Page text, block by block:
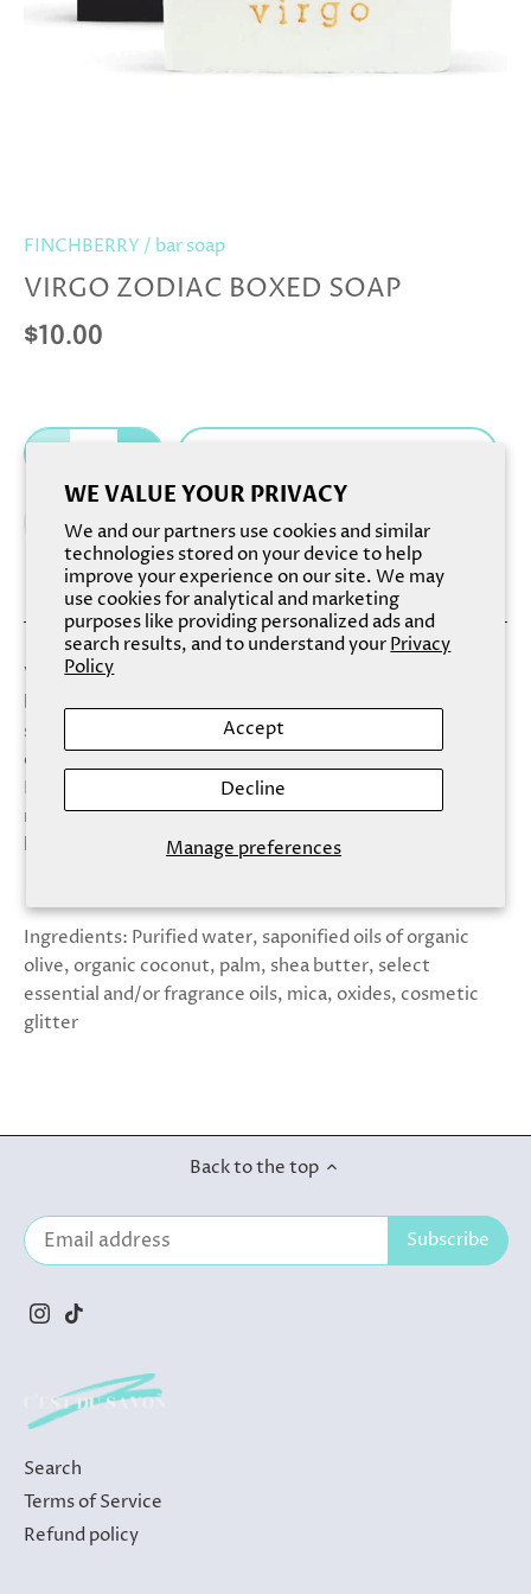
WE VALUE YOUR PRIVACY
We and our partners use cookies and similar
technologies stored on your device to help
improve your experience on our site. We may
use cookies for analytical and marketing
purposes like providing personalized ads and
search results, and to understand yourPrivacy
Policy
Manage preferences
Accept
Decline
FINCHBERRY / bar soap
VIRGO ZODIAC BOXED SOAP
$10.00
Virgo, the virgin, is the sixth sign of the zodiac. Those
born under the Virgo zodiac sign are smart,
sophisticated, and kind. They spend much of their time
experiencing new things and learning about the world.
Hand-pressed white tea, lily, ginger and green clover
make an intoxicating yet richly satisfying blend that
leaves your skin satin soft.
Ingredients: Purified water, saponified oils of organic
olive, organic coconut, palm, shea butter, select
essential and/or fragrance oils, mica, oxides, cosmetic
glitter
Back to the top
Search
Terms of Service
Refund policy